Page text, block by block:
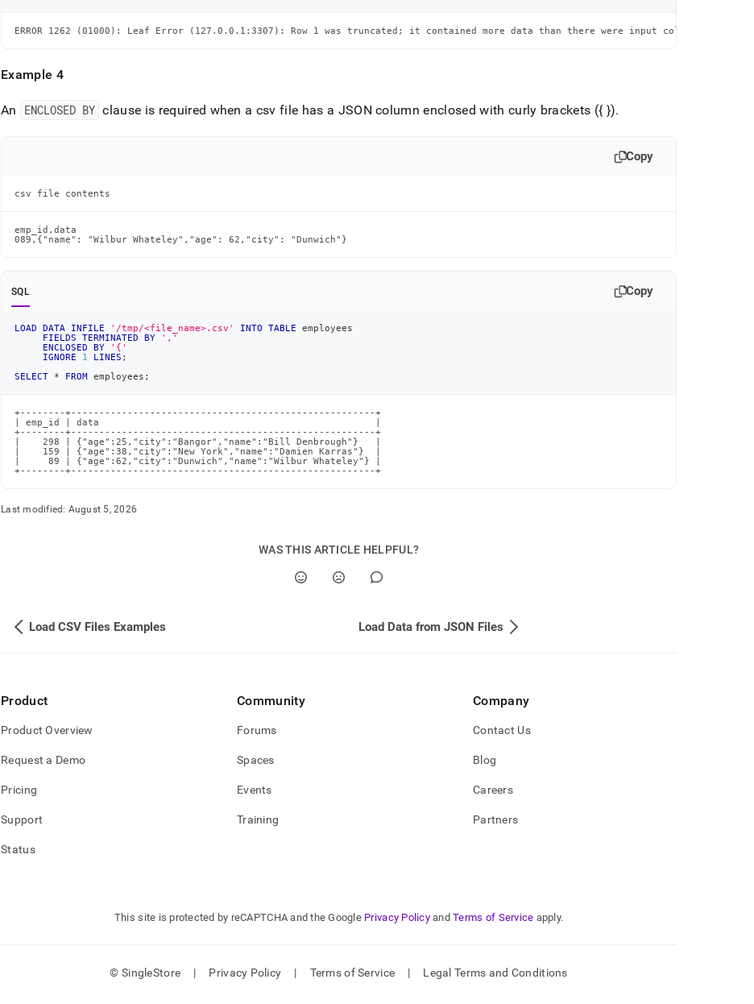
ERROR 1262 (01000): Leaf Error (127.0.0.1:3307): Row 1 was truncated; it contained more data than there were input columns
Example 4
An ENCLOSED BY clause is required when a csv file has a JSON column enclosed with curly brackets ({ }).
Copy
csv file contents
emp_id,data
089,{"name": "Wilbur Whateley","age": 62,"city": "Dunwich"}
SQL Copy
LOAD DATA INFILE '/tmp/<file_name>.csv' INTO TABLE employees
FIELDS
TERMINATED BY
','
ENCLOSED
BY
'{'
IGNORE
1 LINES ;
SELECT
* FROM employees ;
+--------+------------------------------------------------------+
| emp_id | data                                                 |
+--------+------------------------------------------------------+
|    298 | {"age":25,"city":"Bangor","name":"Bill Denbrough"}   |
|    159 | {"age":38,"city":"New York","name":"Damien Karras"}  |
|     89 | {"age":62,"city":"Dunwich","name":"Wilbur Whateley"} |
+--------+------------------------------------------------------+
Last modified: August 5, 2026
WAS THIS ARTICLE HELPFUL?
Load CSV Files Examples Load Data from JSON Files
Product
Product Overview
Request a Demo
Pricing
Support
Status
Community
Forums
Spaces
Events
Training
Company
Contact Us
Blog
Careers
Partners
This site is protected by reCAPTCHA and the Google Privacy Policy and Terms of Service apply.
© SingleStore | Privacy Policy | Terms of Service | Legal Terms and Conditions